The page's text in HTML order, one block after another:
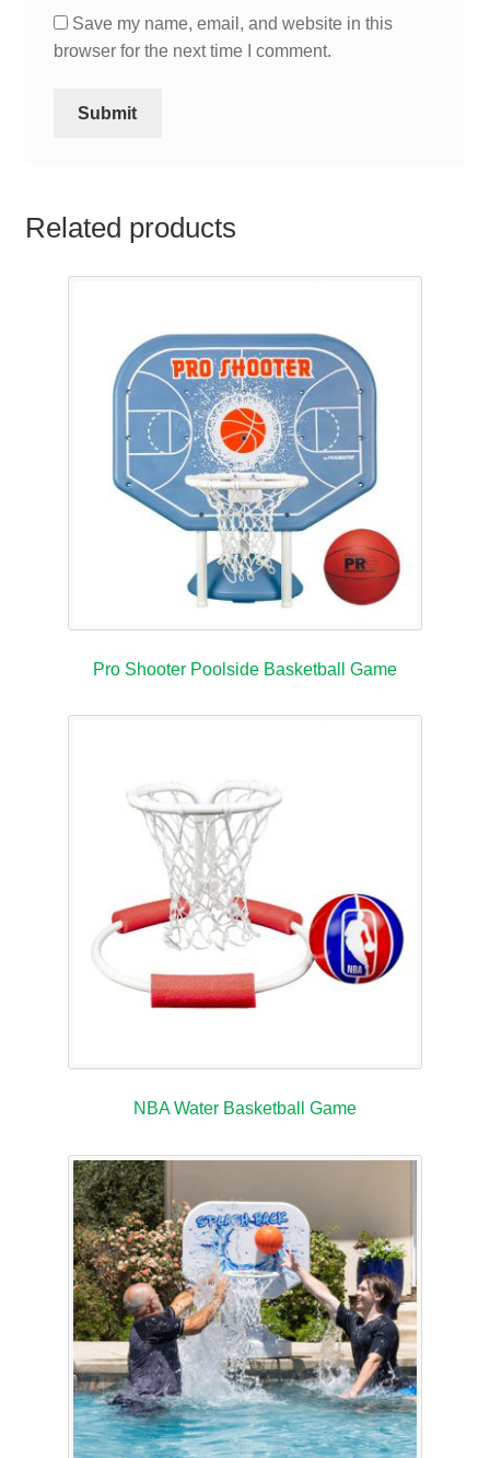
Save my name, email, and website in this
browser for the next time I comment.
Related products
Pro Shooter Poolside Basketball Game
NBA Water Basketball Game